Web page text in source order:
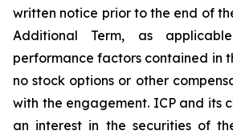
written notice prior to the end of
Additional Term, as
performance factors contained in
no stock options or other
with the engagement. ICP and its
an interest in the securities of